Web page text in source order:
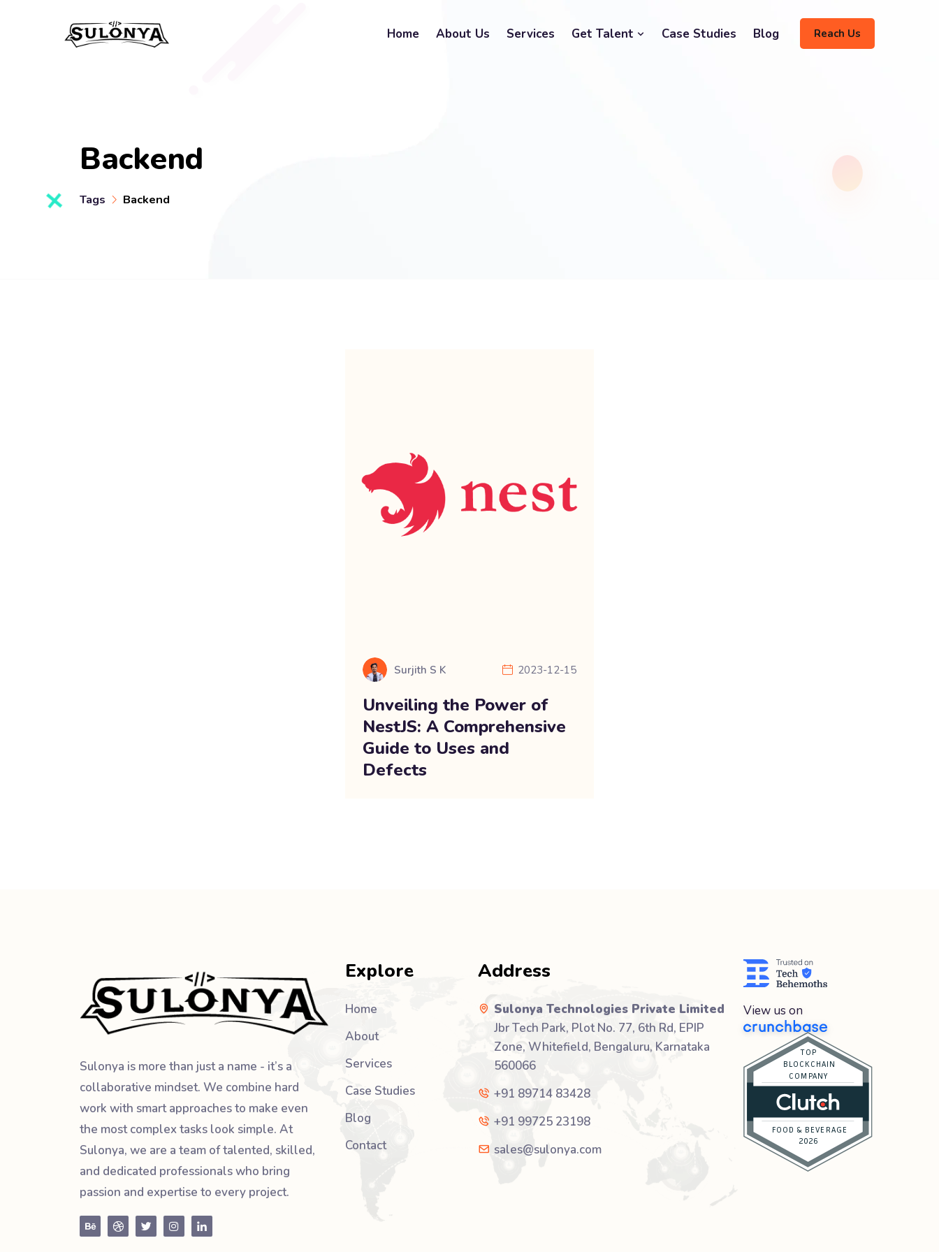
Home About Us Services Get Talent Case Studies Blog Reach Us
Backend
Tags Backend
Surjith S K 2023-12-15
Unveiling the Power of
NestJS: A Comprehensive
Guide to Uses and
Defects
Sulonya is more than just a name - it’s a
collaborative mindset. We combine hard
work with smart approaches to make even
the most complex tasks look simple. At
Sulonya, we are a team of talented, skilled,
and dedicated professionals who bring
passion and expertise to every project.
Explore
Home
About
Services
Case Studies
Blog
Contact
Address
Sulonya Technologies Private Limited
Jbr Tech Park, Plot No. 77, 6th Rd, EPIP
Zone, Whitefield, Bengaluru, Karnataka
560066
+91 89714 83428
+91 99725 23198
sales@sulonya.com
View us on